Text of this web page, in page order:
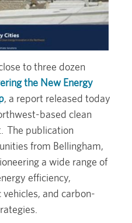
to three dozen
the New Energy
, a report released today
based clean
The publication
from Bellingham,
a wide range of
efficiency,
and carbon-